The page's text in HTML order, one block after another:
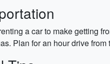
a car to make getting
Plan for an hour drive